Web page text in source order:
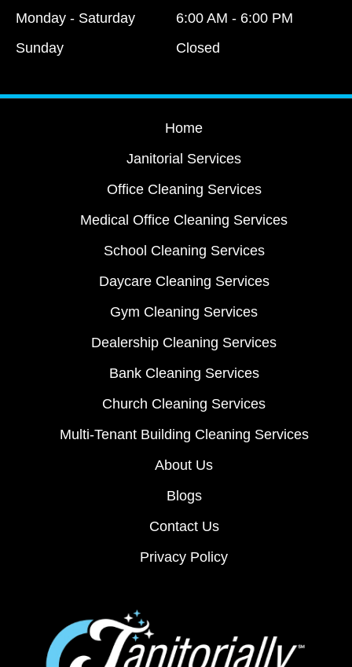
Monday - Saturday
6:00 AM - 6:00 PM
Sunday
Closed
Home
Janitorial Services
Office Cleaning Services
Medical Office Cleaning Services
School Cleaning Services
Daycare Cleaning Services
Gym Cleaning Services
Dealership Cleaning Services
Bank Cleaning Services
Church Cleaning Services
Multi-Tenant Building Cleaning Services
About Us
Blogs
Contact Us
Privacy Policy